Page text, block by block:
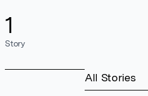
1
Story
All Stories